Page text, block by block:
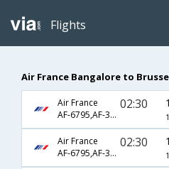
Flights
Air France Bangalore to
Air France
AF-6795,AF-3150
02:30
Air France
AF-6795,AF-3150
02:30